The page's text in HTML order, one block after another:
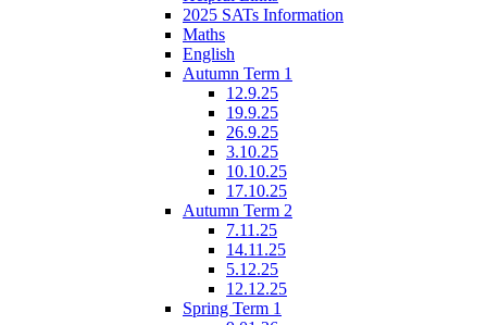
2025 SATs Information
Maths
English
Autumn Term 1
12.9.25
19.9.25
26.9.25
3.10.25
10.10.25
17.10.25
Autumn Term 2
7.11.25
14.11.25
5.12.25
12.12.25
Spring Term 1